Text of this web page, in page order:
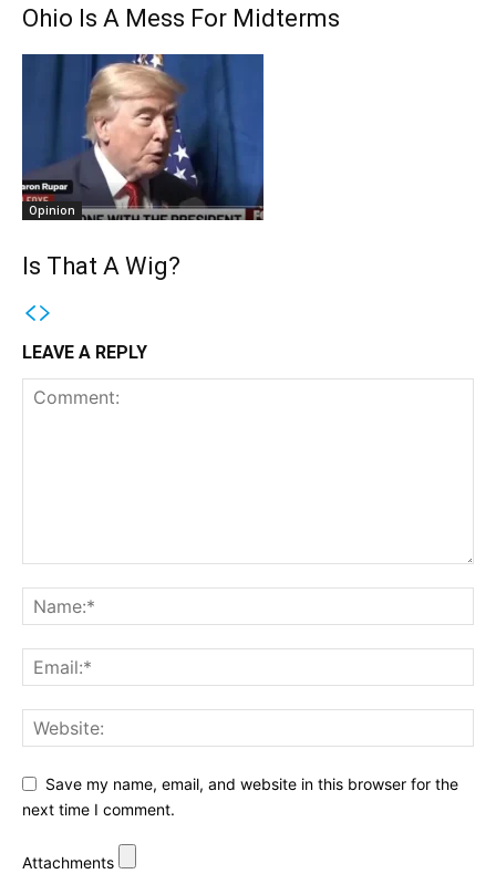
Ohio Is A Mess For Midterms
Opinion
Is That A Wig?
LEAVE A REPLY
Save my name, email, and website in this browser for the
next time I comment.
Attachments